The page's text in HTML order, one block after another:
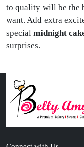
to quality will be the
want. Add extra
special midnight
surprises.